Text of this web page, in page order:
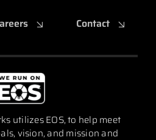
Contact
utilizes EOS, to help meet
vision, and mission and